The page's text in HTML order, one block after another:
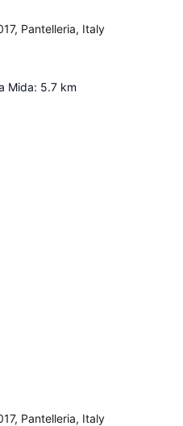
Pantelleria, Italy
Mida: 5.7 km
Pantelleria, Italy